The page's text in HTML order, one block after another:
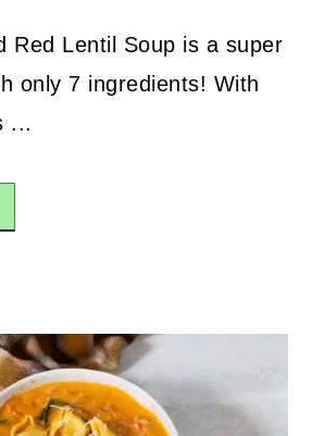
Red Lentil Soup is a super
only 7 ingredients! With
...